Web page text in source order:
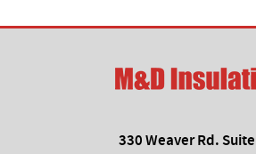
330 Weaver Rd.